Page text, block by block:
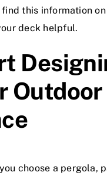
findthis information
deck helpful.
Outdoor
choose a pergola,